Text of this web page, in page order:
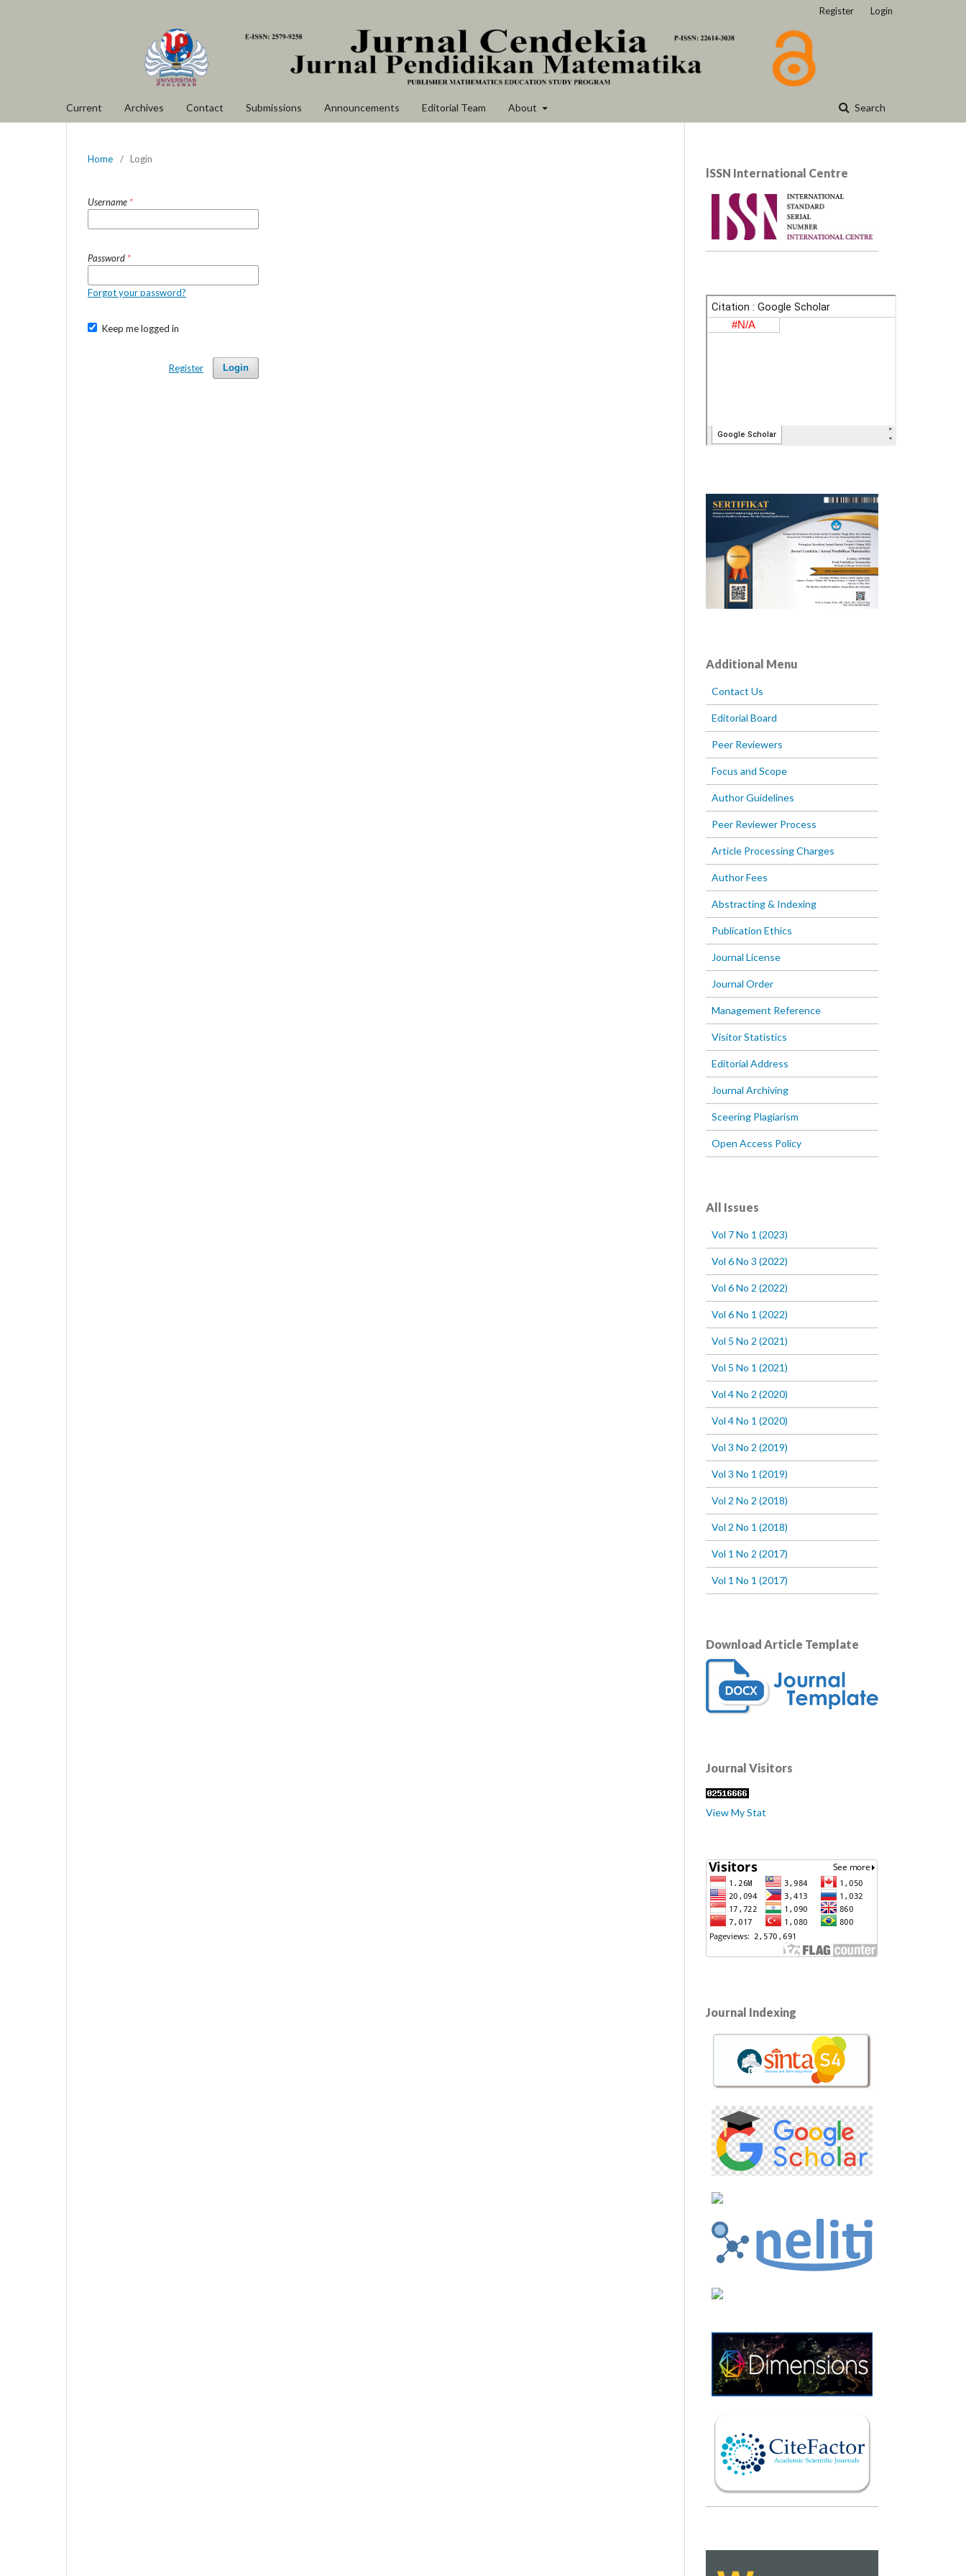
Current Archives Contact Submissions Announcements Editorial Team About Search
Register Login
Home / Login
Username *
Password *
Forgot your password?
Keep me logged in
Login
Register
lSSN International Centre
Additional Menu
Contact Us
Editorial Board
Peer Reviewers
Focus and Scope
Author Guidelines
Peer Reviewer Process
Article Processing Charges
Author Fees
Abstracting & Indexing
Publication Ethics
Journal License
Journal Order
Management Reference
Visitor Statistics
Editorial Address
Journal Archiving
Sceering Plagiarism
Open Access Policy
All Issues
Vol 7 No 1 (2023)
Vol 6 No 3 (2022)
Vol 6 No 2 (2022)
Vol 6 No 1 (2022)
Vol 5 No 2 (2021)
Vol 5 No 1 (2021)
Vol 4 No 2 (2020)
Vol 4 No 1 (2020)
Vol 3 No 2 (2019)
Vol 3 No 1 (2019)
Vol 2 No 2 (2018)
Vol 2 No 1 (2018)
Vol 1 No 2 (2017)
Vol 1 No 1 (2017)
Download Article Template
Journal Visitors
View My Stat
Journal Indexing